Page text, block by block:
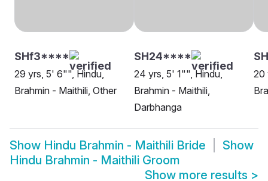
SHf3****
29 yrs, 5' 6"", Hindu,
Brahmin - Maithili, Other
SH24****
24 yrs, 5' 1"", Hindu,
Brahmin - Maithili,
Darbhanga
20
Show Hindu Brahmin - Maithili Bride
Show
Hindu Brahmin - Maithili Groom
Show more results >